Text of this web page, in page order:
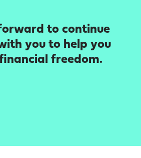
to continue
you to help you
freedom.